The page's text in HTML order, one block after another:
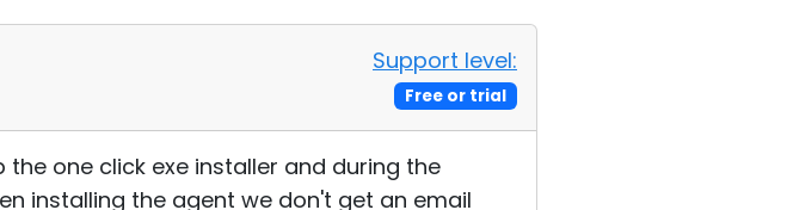
Support level:
Free or trial
the one click exe installer and during the
installing the agent we don't get an email